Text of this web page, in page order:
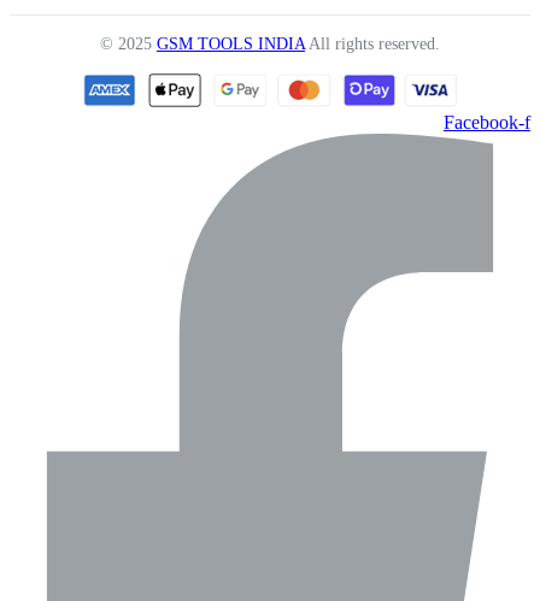
© 2025 GSM TOOLS INDIAAll rights reserved.
Facebook-f